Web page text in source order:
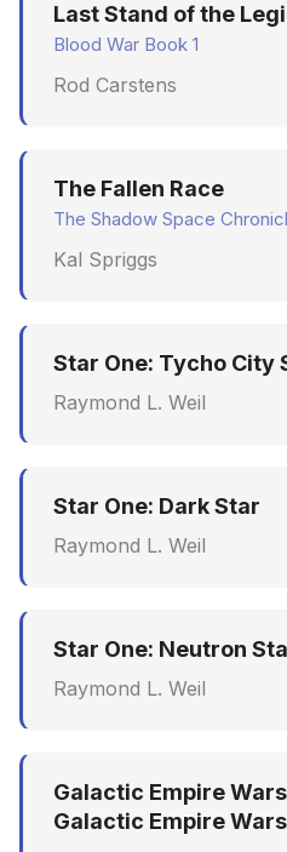
Last Stand of the
Blood War Book 1
Rod Carstens
The Fallen Race
The Shadow Space
Kal Spriggs
Star One: Tycho City
Raymond L. Weil
Star One: Dark Star
Raymond L. Weil
Star One: Neutron
Raymond L. Weil
Galactic Empire
Galactic Empire